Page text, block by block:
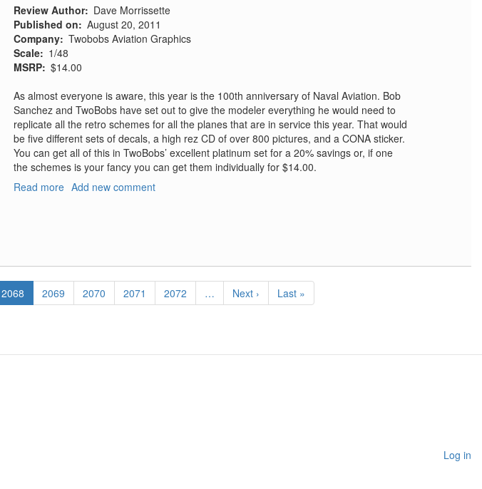
Review Author
Dave Morrissette
Published on
August 20, 2011
Company Twobobs Aviation Graphics
Scale
1/48
MSRP $14.00
As almost everyone is aware, this year is the 100th anniversary of Naval Aviation. Bob
Sanchez and TwoBobs have set out to give the modeler everything he would need to
replicate all the retro schemes for all the planes that are in service this year. That would
be five different sets of decals, a high rez CD of over 800 pictures, and a CONA sticker.
You can get all of this in TwoBobs’ excellent platinum set for a 20% savings or, if one
the schemes is your fancy you can get them individually for $14.00.
Read more about
Centennial
Decals
Add new comment
Current
page
2068 Page
2069 Page
2070 Page
2071 Page
2072 …
Next
page
Next ›
Last
page
Last »
Log in